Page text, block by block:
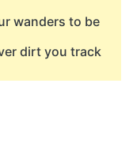
wanders to be
dirt you track